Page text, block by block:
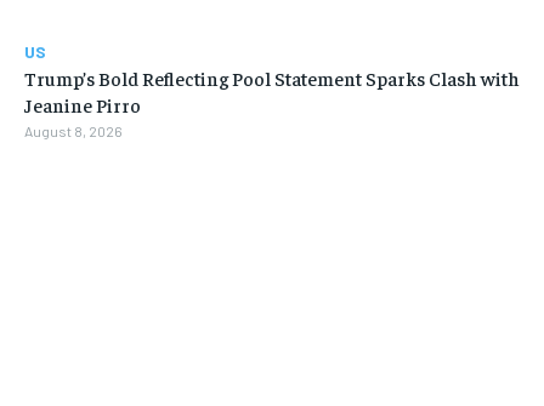
US
Trump’s Bold Reflecting Pool Statement Sparks Clash with
Jeanine Pirro
August 8, 2026